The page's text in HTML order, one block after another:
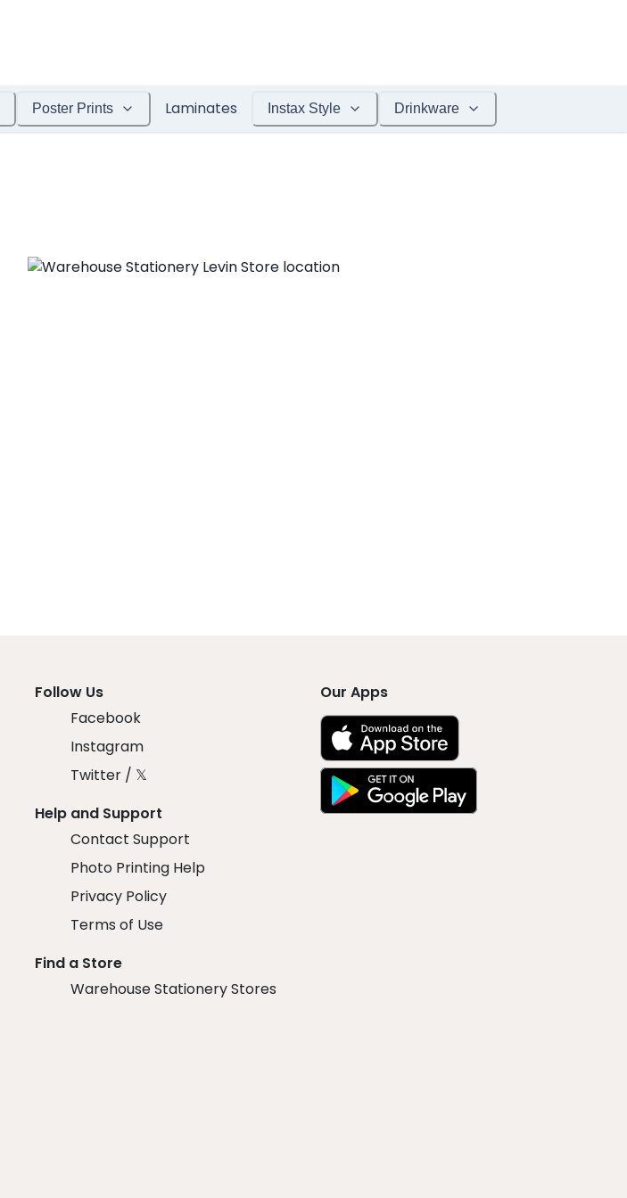
Poster Prints Laminates Instax Style Drinkware
Follow Us
Facebook
Instagram
Twitter / 𝕏
Help and Support
Contact Support
Photo Printing Help
Privacy Policy
Terms of Use
Find a Store
Warehouse Stationery Stores
Our Apps